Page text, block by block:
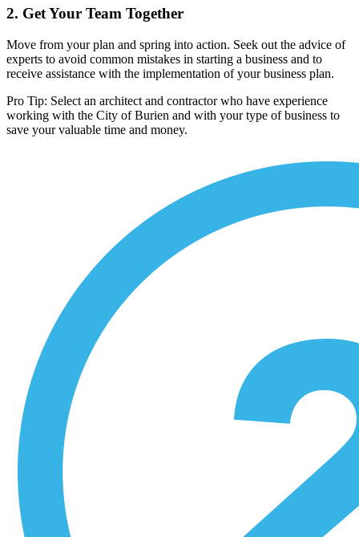
2. Get Your Team Together
Move from your plan and spring into action. Seek out the advice of
experts to avoid common mistakes in starting a business and to
receive assistance with the implementation of your business plan.
Pro Tip: Select an architect and contractor who have experience
working with the City of Burien and with your type of business to
save your valuable time and money.